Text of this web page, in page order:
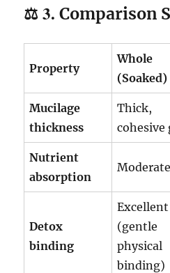
⚖️ 3.Comparison
Property
Whole
(Soaked)
Mucilage
thickness
Thick,
cohesive
Nutrient
absorption
Moderate
Detox
binding
Excellent
(gentle
physical
binding)